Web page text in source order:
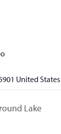
United States
Lake